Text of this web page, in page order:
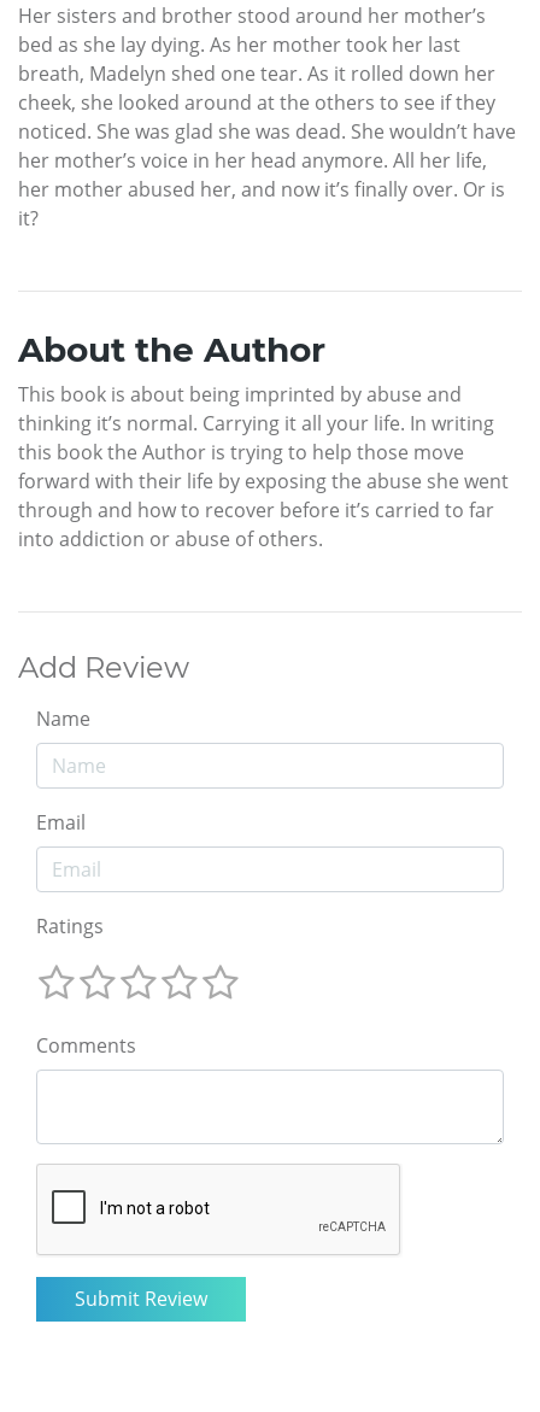
Her sisters and brother stood around her mother’s
bed as she lay dying. As her mother took her last
breath, Madelyn shed one tear. As it rolled down her
cheek, she looked around at the others to see if they
noticed. She was glad she was dead. She wouldn’t have
her mother’s voice in her head anymore. All her life,
her mother abused her, and now it’s finally over. Or is
it?
About the Author
This book is about being imprinted by abuse and
thinking it’s normal. Carrying it all your life. In writing
this book the Author is trying to help those move
forward with their life by exposing the abuse she went
through and how to recover before it’s carried to far
into addiction or abuse of others.
Add Review
Name
Email
Ratings
Comments